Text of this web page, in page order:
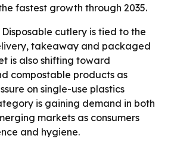
fastest growth through 2035.
Disposable cutlery is tied to the
takeaway and packaged
is also shifting toward
compostable products as
on single-use plastics
is gaining demand in both
markets as consumers
and hygiene.